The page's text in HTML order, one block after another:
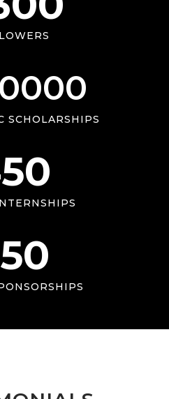
SCHOLARSHIPS